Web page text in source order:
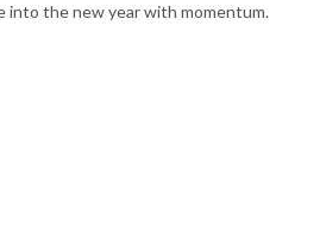
into the new year with momentum.